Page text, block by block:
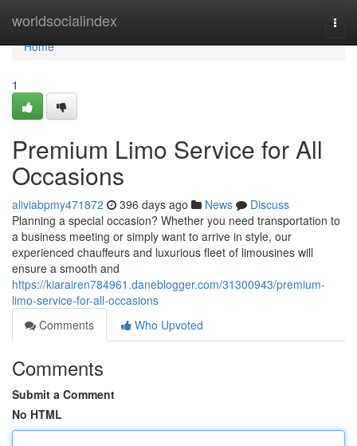
worldsocialindex
Home
Home
1
Premium Limo Service for All
Occasions
aliviabpmy471872 396 days ago News
Discuss
Planning a special occasion? Whether you need transportation to
a business meeting or simply want to arrive in style, our
experienced chauffeurs and luxurious fleet of limousines will
ensure a smooth and
https://kiarairen784961.daneblogger.com/31300943/premium-
limo-service-for-all-occasions
Comments
Who Upvoted
Comments
Submit a Comment
No HTML